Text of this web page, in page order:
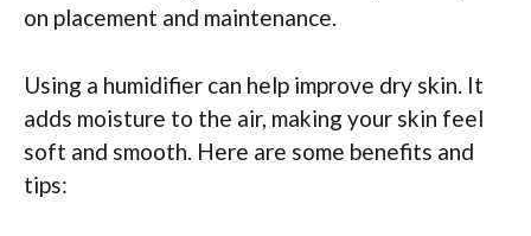
on placement and maintenance.
Using a humidifier can help improve dry skin. It
adds moisture to the air, making your skin feel
soft and smooth. Here are some benefits and
tips: